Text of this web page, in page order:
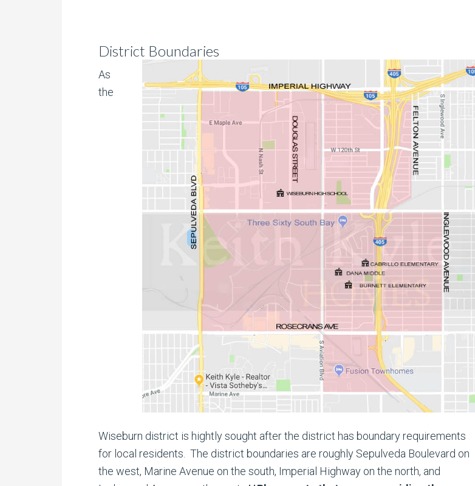
District Boundaries
As
the
Wiseburn district is hightly sought after the district has boundary requirements
for local residents. The district boundaries are roughly Sepulveda Boulevard on
the west, Marine Avenue on the south, Imperial Highway on the north, and